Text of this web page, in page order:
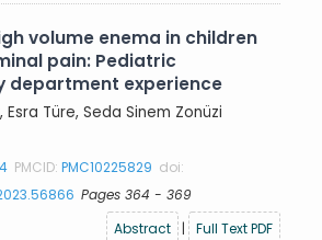
volume enema in children
pain: Pediatric
department experience
, Esra Türe, Seda Sinem Zonüzi
PMCID:PMC10225829 doi:
Pages 364 - 369
Abstract
| Full Text PDF